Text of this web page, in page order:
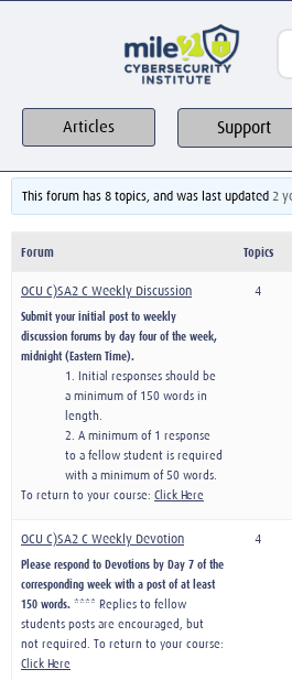
Articles Support
This forum has 8 topics, and was last updated2
Forum Topics
OCU C)SA2 C Weekly Discussion
Submit your initial post to weekly
discussion forums by day four of the week,
midnight (Eastern Time).
1. Initial responses should be
a minimum of 150 words in
length.
2. A minimum of 1 response
to a fellow student is required
with a minimum of 50 words.
To return to your course: Click Here
4
OCU C)SA2 C Weekly Devotion
Please respond to Devotions by Day 7 of the
corresponding week with a post of at least
150 words. **** Replies to fellow
students posts are encouraged, but
not required. To return to your course:
Click Here
4